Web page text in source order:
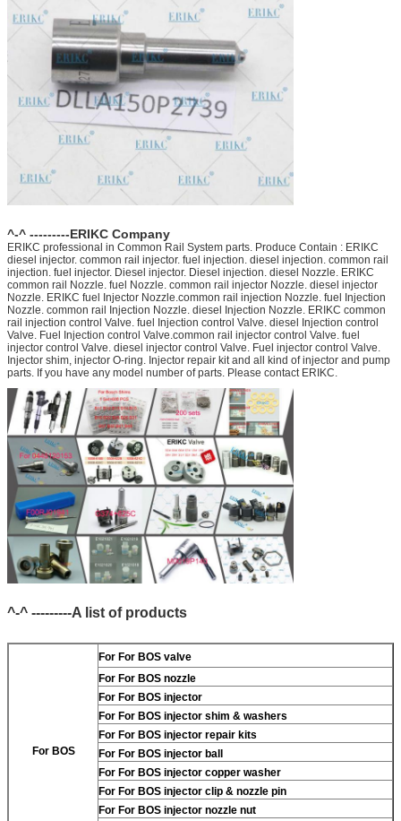
^-^ ---------ERIKC Company
ERIKC professional in Common Rail System parts. Produce Contain : ERIKC
diesel injector. common rail injector. fuel injection. diesel injection. common rail
injection. fuel injector. Diesel injector. Diesel injection. diesel Nozzle. ERIKC
common rail Nozzle. fuel Nozzle. common rail injector Nozzle. diesel injector
Nozzle. ERIKC fuel Injector Nozzle.common rail injection Nozzle. fuel Injection
Nozzle. common rail Injection Nozzle. diesel Injection Nozzle. ERIKC common
rail injection control Valve. fuel Injection control Valve. diesel Injection control
Valve. Fuel Injection control Valve.common rail injector control Valve. fuel
injector control Valve. diesel injector control Valve. Fuel injector control Valve.
Injector shim, injector O-ring. Injector repair kit and all kind of injector and pump
parts. If you have any model number of parts. Please contact ERIKC.
^-^ ---------A list of products
For BOS
For For BOS valve
For For BOS nozzle
For For BOS injector
For For BOS injector shim & washers
For For BOS injector repair kits
For For BOS injector ball
For For BOS injector copper washer
For For BOS injector clip & nozzle pin
For For BOS injector nozzle nut